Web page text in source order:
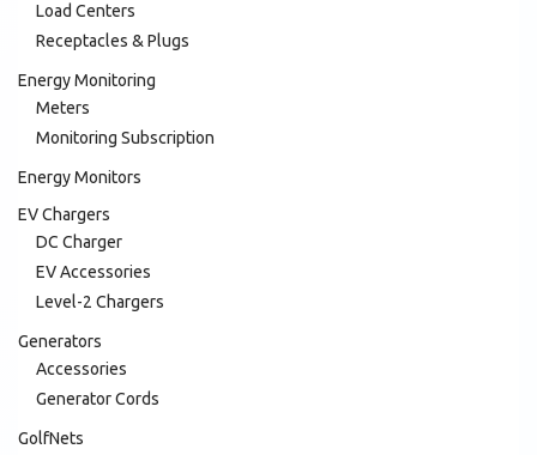
Load Centers
Receptacles & Plugs
Energy Monitoring
Meters
Monitoring Subscription
Energy Monitors
EV Chargers
DC Charger
EV Accessories
Level-2 Chargers
Generators
Accessories
Generator Cords
GolfNets